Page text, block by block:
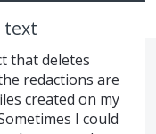
text
that deletes
redactions are
created on my
I could